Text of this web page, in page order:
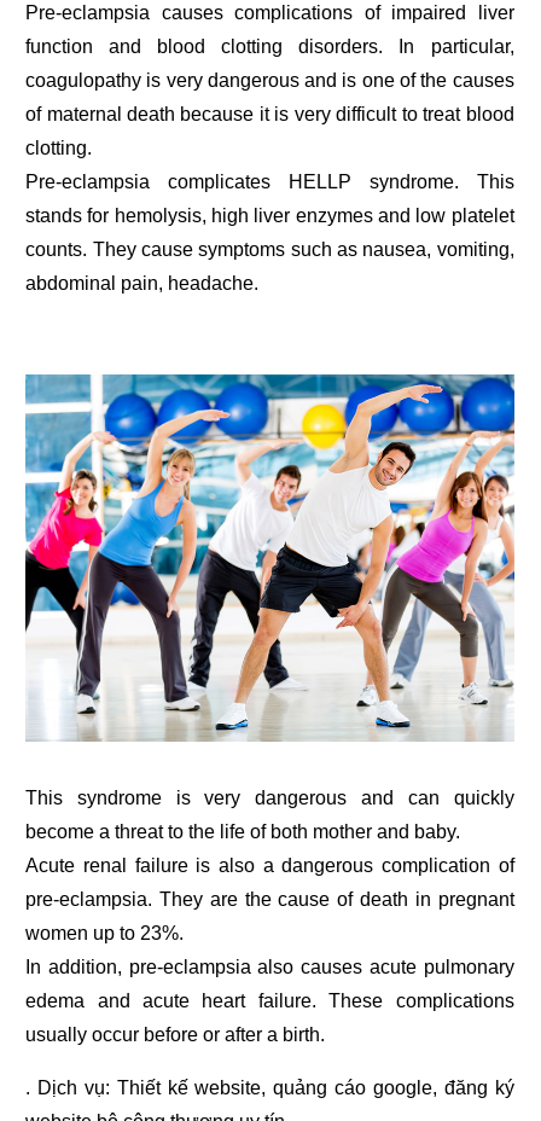
Pre-eclampsia causes complications of impaired liver
function and blood clotting disorders. In particular,
coagulopathy is very dangerous and is one of the causes
of maternal death because it is very difficult to treat blood
clotting.
Pre-eclampsia complicates HELLP syndrome. This
stands for hemolysis, high liver enzymes and low platelet
counts. They cause symptoms such as nausea, vomiting,
abdominal pain, headache.
This syndrome is very dangerous and can quickly
become a threat to the life of both mother and baby.
Acute renal failure is also a dangerous complication of
pre-eclampsia. They are the cause of death in pregnant
women up to 23%.
In addition, pre-eclampsia also causes acute pulmonary
edema and acute heart failure. These complications
usually occur before or after a birth.
. Dịch vụ: Thiết kế website,quảng cáo google, đăng ký